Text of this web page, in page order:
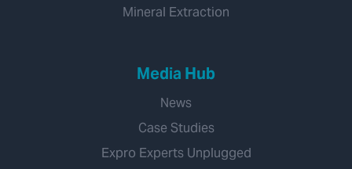
Mineral Extraction
Media Hub
News
Case Studies
Expro Experts Unplugged